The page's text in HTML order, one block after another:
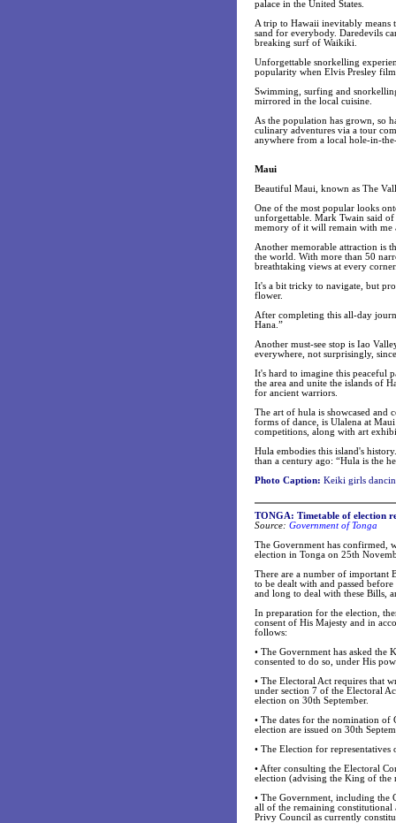
palace in the United States.
A trip to Hawaii inevitably means
sand for everybody. Daredevils
breaking surf of Waikiki.
Unforgettable snorkelling
popularity when Elvis Presley
Swimming, surfing and
mirrored in the local cuisine.
As the population has grown, so
culinary adventures via a tour
anywhere from a local hole-in-
Maui
Beautiful Maui, known as The
One of the most popular looks
unforgettable. Mark Twain said of
memory of it will remain with me
Another memorable attraction is
the world. With more than 50
breathtaking views at every
It's a bit tricky to navigate, but
flower.
After completing this all-day
Hana.”
Another must-see stop is Iao
everywhere, not surprisingly,
It's hard to imagine this peaceful
the area and unite the islands of
for ancient warriors.
The art of hula is showcased and
forms of dance, is Ulalena at
competitions, along with art
Hula embodies this island's
than a century ago: “Hula is the
Photo Caption: Keiki girls
TONGA: Timetable of election
Source: Government of Tonga
The Government has confirmed,
election in Tonga on 25th
There are a number of important
to be dealt with and passed
and long to deal with these Bills,
In preparation for the election,
consent of His Majesty and in
follows:
• The Government has asked the
consented to do so, under His
• The Electoral Act requires that
under section 7 of the Electoral
election on 30th September.
• The dates for the nomination of
election are issued on 30th
• The Election for
• After consulting the Electoral
election (advising the King of the
• The Government, including the
all of the remaining constitutional
Privy Council as currently